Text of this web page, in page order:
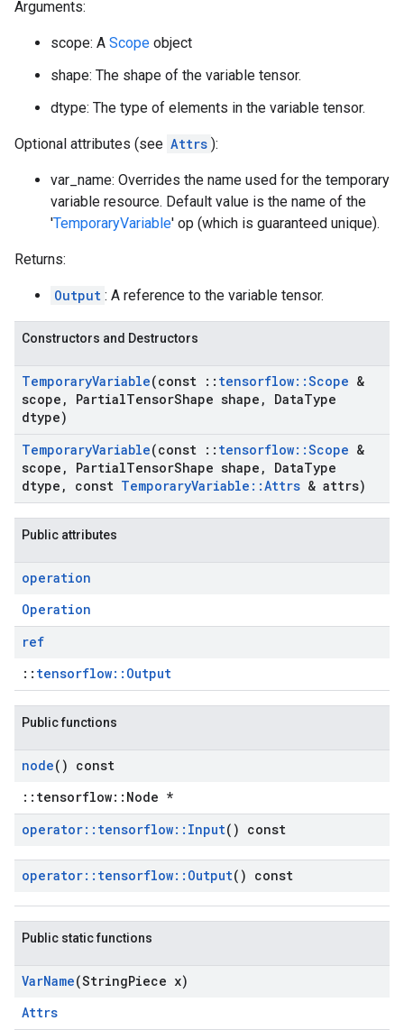
Arguments:
scope: A Scope object
shape: The shape of the variable tensor.
dtype: The type of elements in the variable tensor.
Optional attributes (see Attrs ):
var_name: Overrides the name used for the temporary
variable resource. Default value is the name of the
'TemporaryVariable' op (which is guaranteed unique).
Returns:
Output : A reference to the variable tensor.
Constructors and Destructors
TemporaryVariable(const :: tensorflow::Scope &
scope , PartialTensorShape shape , DataType
dtype)
TemporaryVariable(const :: tensorflow::Scope &
scope , PartialTensorShape shape , DataType
dtype , const TemporaryVariable ::Attrs & attrs)
Public attributes
operation
Operation
ref
:: tensorflow::Output
Public functions
node() const
::tensorflow::Node *
operator:: tensorflow:: Input() const
operator:: tensorflow:: Output() const
Public static functions
VarName(StringPiece x)
Attrs